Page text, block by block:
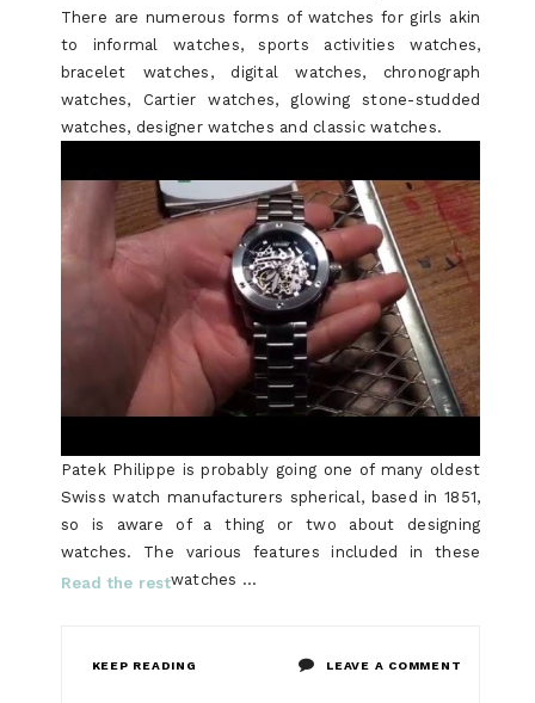
There are numerous forms of watches for girls akin
to informal watches, sports activities watches,
bracelet watches, digital watches, chronograph
watches, Cartier watches, glowing stone-studded
watches, designer watches and classic watches.
Patek Philippe is probably going one of many oldest
Swiss watch manufacturers spherical, based in 1851,
so is aware of a thing or two about designing
watches. The various features included in these
watches …
Read the rest
KEEP READING LEAVE A COMMENT